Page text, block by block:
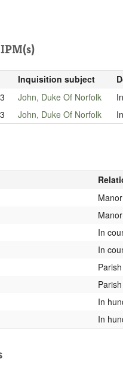
Inquisition subject
John, Duke Of Norfolk
John, Duke Of Norfolk
In
In
In
In